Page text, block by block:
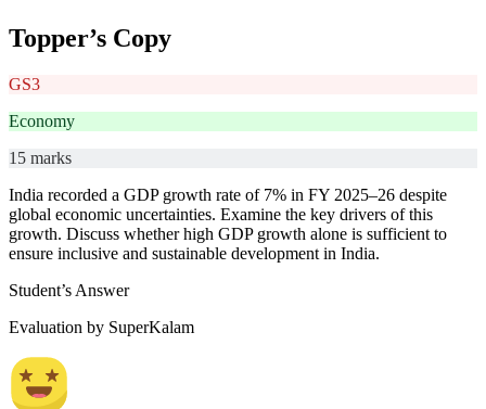
Topper’s Copy
GS3
Economy
15 marks
India recorded a GDP growth rate of 7% in FY 2025–26 despite
global economic uncertainties. Examine the key drivers of this
growth. Discuss whether high GDP growth alone is sufficient to
ensure inclusive and sustainable development in India.
Student’s Answer
Evaluation by SuperKalam